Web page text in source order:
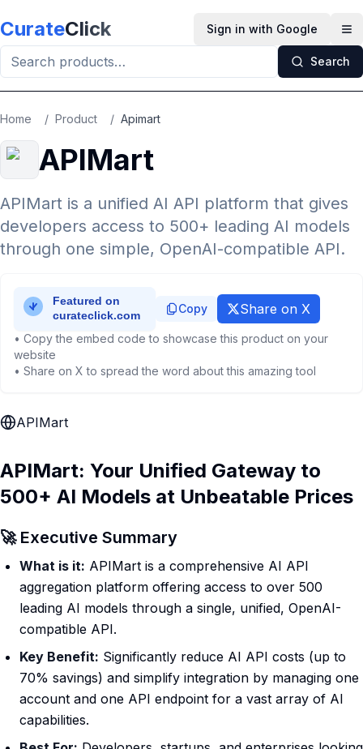
CurateClick Sign in with Google
Search
Home / Product / Apimart
APIMart
APIMart is a unified AI API platform that gives
developers access to 500+ leading AI models
through one simple, OpenAI-compatible API.
Copy Share on X
• Copy the embed code to showcase this product on your
website
• Share on X to spread the word about this amazing tool
APIMart
APIMart: Your Unified Gateway to
500+ AI Models at Unbeatable Prices
🚀 Executive Summary
What is it: APIMart is a comprehensive AI API
aggregation platform offering access to over 500
leading AI models through a single, unified, OpenAI-
compatible API.
Key Benefit: Significantly reduce AI API costs (up to
70% savings) and simplify integration by managing one
account and one API endpoint for a vast array of AI
capabilities.